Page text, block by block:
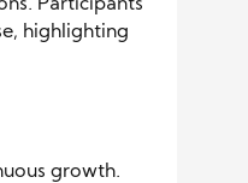
Participants
highlighting
growth.